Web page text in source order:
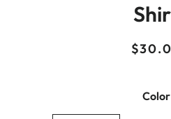
Regular
Sale
Color